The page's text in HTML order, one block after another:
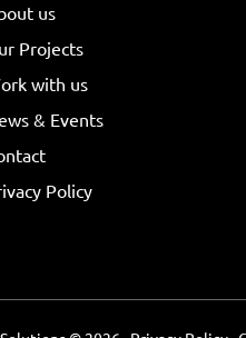
us
Projects
with us
& Events
Policy